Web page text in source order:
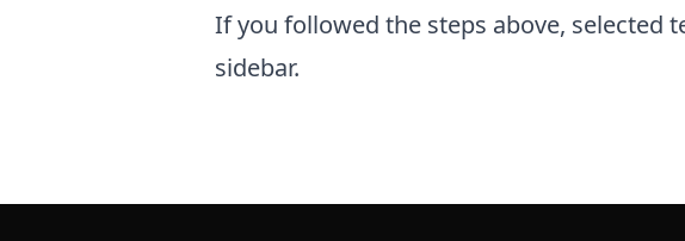
If you followed the steps above, selected
sidebar.